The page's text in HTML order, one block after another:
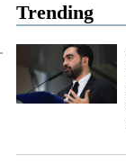
Trending